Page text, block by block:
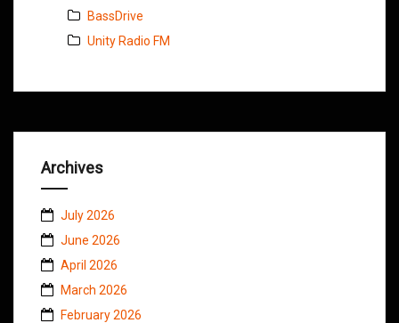
BassDrive
Unity Radio FM
Archives
July 2026
June 2026
April 2026
March 2026
February 2026